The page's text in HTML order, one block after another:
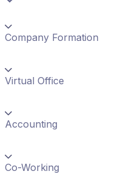
Company Formation
Virtual Office
Accounting
Co-Working